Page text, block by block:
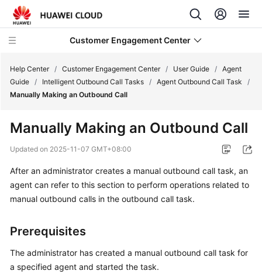
Customer Engagement Center
Getting
User
Guide
Operation
Guide
Help Center / Customer Engagement Center / User Guide / Agent
Guide / Intelligent Outbound Call Tasks / Agent Outbound Call Task
/
Manually Making an Outbound Call
Manually Making an Outbound Call
Updated on 2025-11-07 GMT+08:00
After an administrator creates a manual outbound call task, an
agent can refer to this section to perform operations related to
manual outbound calls in the outbound call task.
Prerequisites
The administrator has created a manual outbound call task for
a specified agent and started the task.